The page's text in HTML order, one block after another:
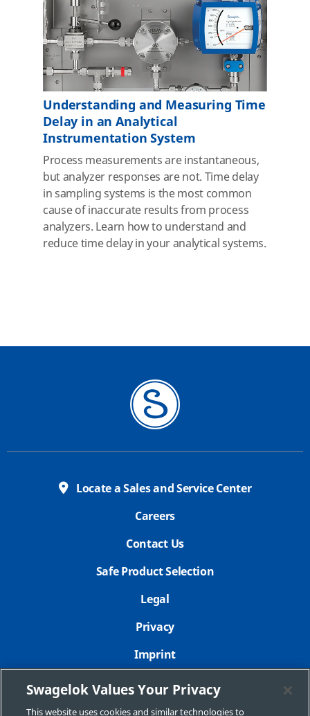
Understanding and Measuring Time
Delay in an Analytical
Instrumentation System
Process measurements are instantaneous,
but analyzer responses are not. Time delay
in sampling systems is the most common
cause of inaccurate results from process
analyzers. Learn how to understand and
reduce time delay in your analytical systems.
Locate a Sales and Service Center
Careers
Contact Us
Safe Product Selection
Legal
Privacy
Imprint
Sitemap
Cookie Settings
Swagelok Values Your Privacy
This website uses cookies and similar technologies to